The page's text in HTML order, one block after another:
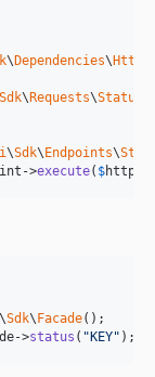
\ Dependencies\
Sdk\ Requests\Status
\Sdk\ Endpoints\
->execute( $
\Sdk\ Facade
->status ( " KEY" );